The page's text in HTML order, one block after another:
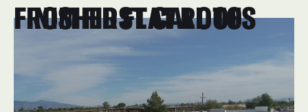
FROM FIRST CALL TO FINISHED FLAT ROOFS